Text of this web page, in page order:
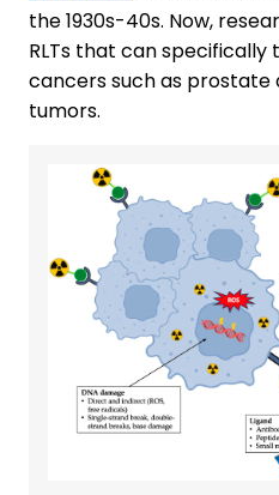
the 1930s-40s. Now,
RLTs that can
cancers such as prostate
tumors.